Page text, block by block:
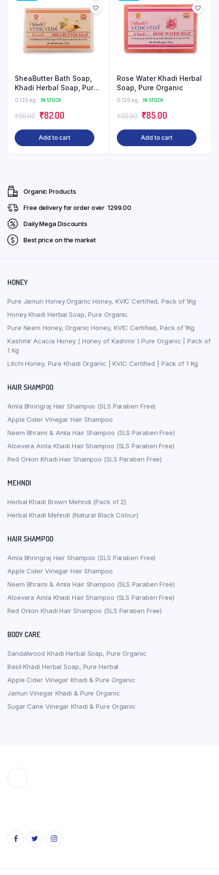
SheaButter Bath Soap,
Khadi Herbal Soap, Pure
Organic
0.125 kg IN STOCK
₹90.00 Original
price
was:
₹82.00Current
price
is:
Add to cart
Rose Water Khadi Herbal
Soap, Pure Organic
0.125 kg IN STOCK
₹90.00 Original
price
was:
₹85.00Current
price
is:
Add to cart
Organic Products
Free delivery for order over ₹ 1299.00
Daily Mega Discounts
Best price on the market
HONEY
Pure Jamun Honey Organic Honey, KVIC Certified, Pack of 1Kg
Honey Khadi Herbal Soap, Pure Organic
Pure Neem Honey, Organic Honey, KVIC Certified, Pack of 1Kg
Kashmir Acacia Honey ( Honey of Kashmir ) Pure Organic | Pack of
1 Kg
Litchi Honey, Pure Khadi Organic | KVIC Certified | Pack of 1 Kg
HAIR SHAMPOO
Amla Bhringraj Hair Shampoo (SLS Paraben Free)
Apple Cider Vinegar Hair Shampoo
Neem Bhrami & Amla Hair Shampoo (SLS Paraben Free)
Aloevera Amla Khadi Hair Shampoo (SLS Paraben Free)
Red Onion Khadi Hair Shampoo (SLS Paraben Free)
MEHNDI
Herbal Khadi Brown Mehndi (Pack of 2)
Herbal Khadi Mehndi (Natural Black Colour)
HAIR SHAMPOO
Amla Bhringraj Hair Shampoo (SLS Paraben Free)
Apple Cider Vinegar Hair Shampoo
Neem Bhrami & Amla Hair Shampoo (SLS Paraben Free)
Aloevera Amla Khadi Hair Shampoo (SLS Paraben Free)
Red Onion Khadi Hair Shampoo (SLS Paraben Free)
BODY CARE
Sandalwood Khadi Herbal Soap, Pure Organic
Basil Khadi Herbal Soap, Pure Herbal
Apple Cider Vinegar Khadi & Pure Organic
Jamun Vinegar Khadi & Pure Organic
Sugar Cane Vinegar Khadi & Pure Organic